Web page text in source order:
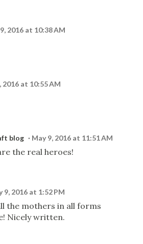
2016 at 10:38 AM
2016 at 10:55 AM
blog May 9, 2016 at 11:51 AM
the real heroes!
9, 2016 at 1:52 PM
the mothers in all forms
Nicely written.